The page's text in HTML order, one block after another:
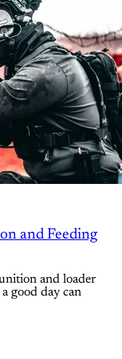
and Feeding
and loader
good day can